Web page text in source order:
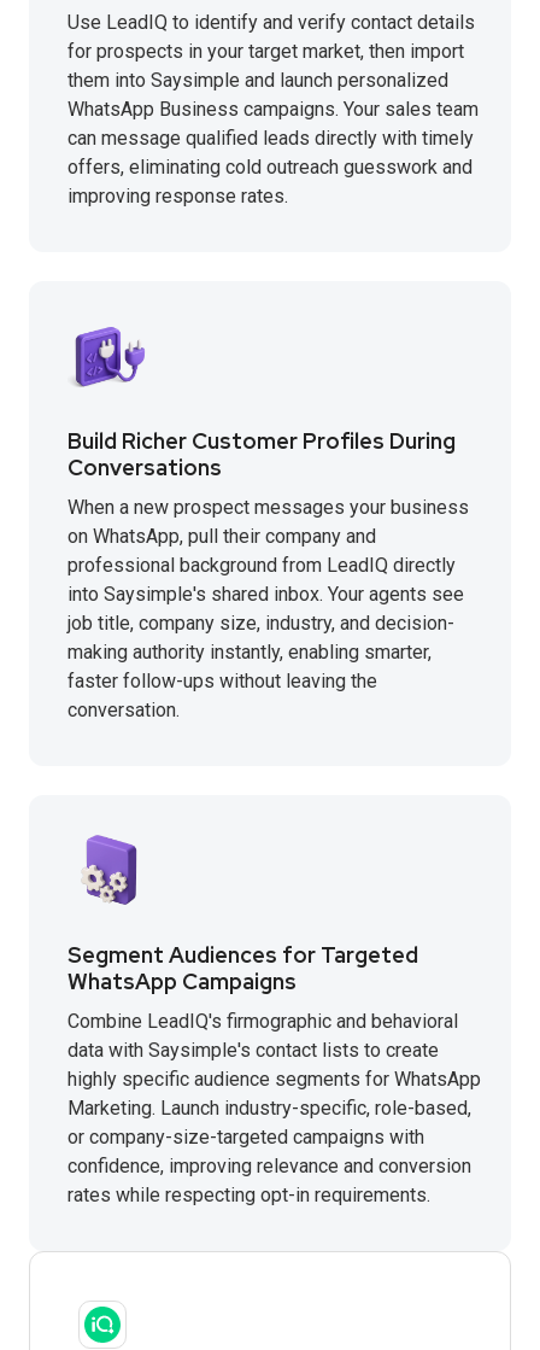
Use LeadIQ to identify and verify contact details
for prospects in your target market, then import
them into Saysimple and launch personalized
WhatsApp Business campaigns. Your sales team
can message qualified leads directly with timely
offers, eliminating cold outreach guesswork and
improving response rates.
Build Richer Customer Profiles During
Conversations
When a new prospect messages your business
on WhatsApp, pull their company and
professional background from LeadIQ directly
into Saysimple's shared inbox. Your agents see
job title, company size, industry, and decision-
making authority instantly, enabling smarter,
faster follow-ups without leaving the
conversation.
Segment Audiences for Targeted
WhatsApp Campaigns
Combine LeadIQ's firmographic and behavioral
data with Saysimple's contact lists to create
highly specific audience segments for WhatsApp
Marketing. Launch industry-specific, role-based,
or company-size-targeted campaigns with
confidence, improving relevance and conversion
rates while respecting opt-in requirements.